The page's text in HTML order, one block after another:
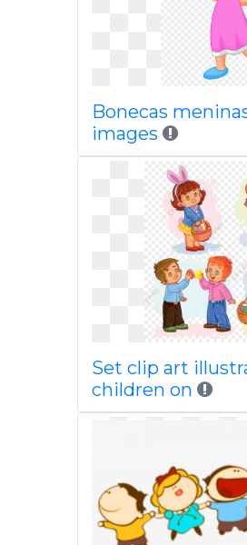
Bonecas
images
Set clip art
children on